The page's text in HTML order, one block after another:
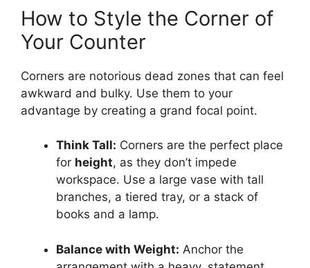
How to Style the Corner of
Your Counter
Corners are notorious dead zones that can feel
awkward and bulky. Use them to your
advantage by creating a grand focal point.
Think Tall: Corners are the perfect place
for height, as they don’t impede
workspace. Use a large vase with tall
branches, a tiered tray, or a stack of
books and a lamp.
Balance with Weight: Anchor the